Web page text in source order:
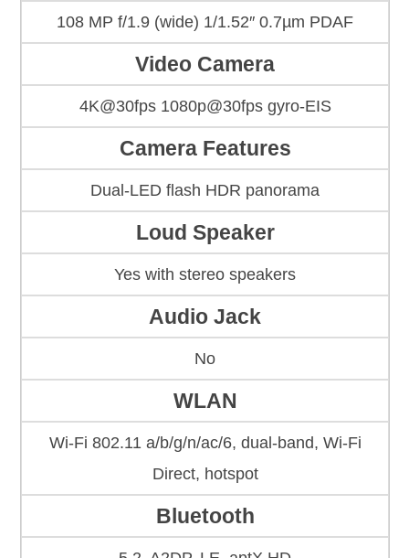
108 MP f/1.9 (wide) 1/1.52″ 0.7µm PDAF
Video Camera
4K@30fps 1080p@30fps gyro-EIS
Camera Features
Dual-LED flash HDR panorama
Loud Speaker
Yes with stereo speakers
Audio Jack
No
WLAN
Wi-Fi 802.11 a/b/g/n/ac/6, dual-band, Wi-Fi
Direct, hotspot
Bluetooth